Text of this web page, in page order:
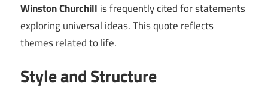
Winston Churchill is frequently cited for statements
exploring universal ideas. This quote reflects
themes related to life.
Style and Structure